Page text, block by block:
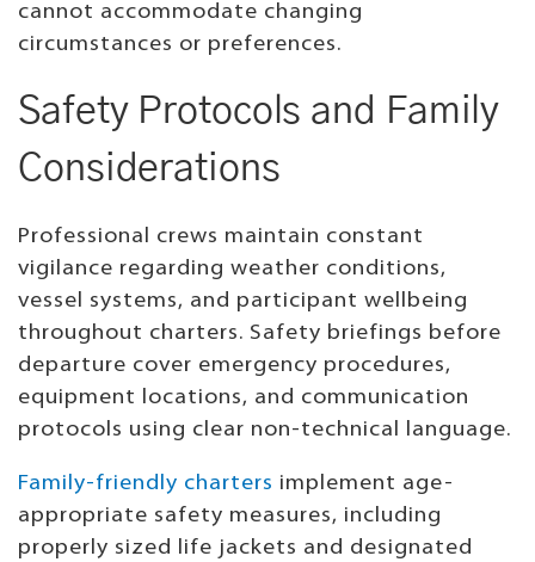
cannot accommodate changing
circumstances or preferences.
Safety Protocols and Family
Considerations
Professional crews maintain constant
vigilance regarding weather conditions,
vessel systems, and participant wellbeing
throughout charters. Safety briefings before
departure cover emergency procedures,
equipment locations, and communication
protocols using clear non-technical language.
Family-friendly charters implement age-
appropriate safety measures, including
properly sized life jackets and designated